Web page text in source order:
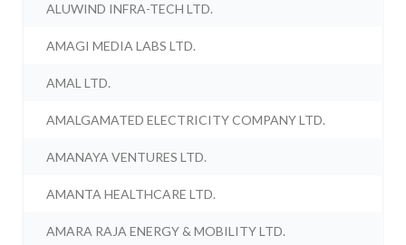
ALUWIND INFRA-TECH LTD.
AMAGI MEDIA LABS LTD.
AMAL LTD.
AMALGAMATED ELECTRICITY COMPANY LTD.
AMANAYA VENTURES LTD.
AMANTA HEALTHCARE LTD.
AMARA RAJA ENERGY & MOBILITY LTD.